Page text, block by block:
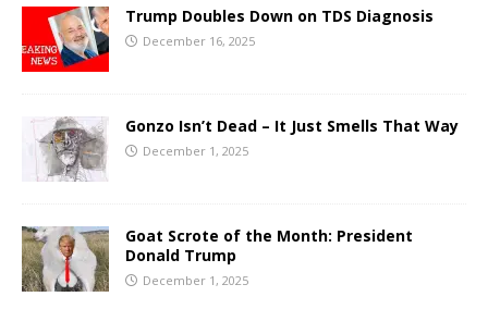
Trump Doubles Down on TDS Diagnosis
December 16, 2025
Gonzo Isn’t Dead – It Just Smells That Way
December 1, 2025
Goat Scrote of the Month: President
Donald Trump
December 1, 2025